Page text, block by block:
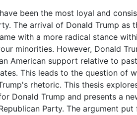
been the most loyal and
The arrival of Donald Trump as
with a more radical stance
minorities. However, Donald
American support relative to
This leads to the question of
rhetoric. This thesis
Donald Trump and presents a
Party. The argument